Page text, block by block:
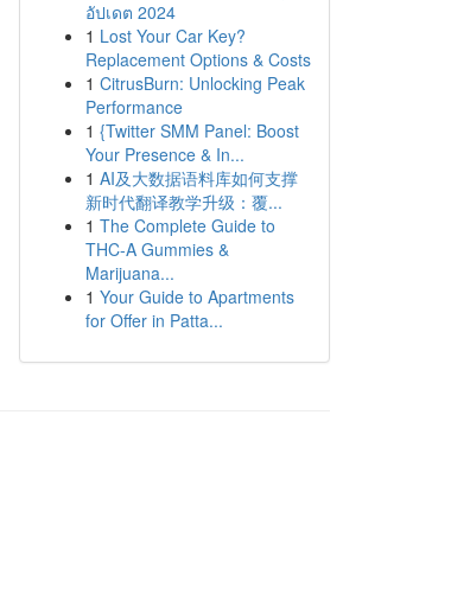
อัปเดต 2024
1 Lost Your Car Key?
Replacement Options & Costs
1 CitrusBurn: Unlocking Peak
Performance
1 {Twitter SMM Panel: Boost
Your Presence & In...
1 AI及大数据语料库如何支撑
新时代翻译教学升级：覆...
1 The Complete Guide to
THC-A Gummies &
Marijuana...
1 Your Guide to Apartments
for Offer in Patta...